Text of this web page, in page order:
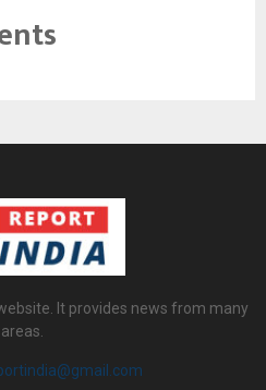
It provides news from many
areas.